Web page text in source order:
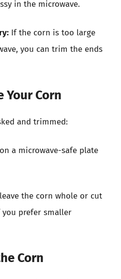
in the microwave.
If the corn is too large
you can trim the ends
Your Corn
and trimmed:
a microwave-safe plate
the corn whole or cut
prefer smaller
Corn